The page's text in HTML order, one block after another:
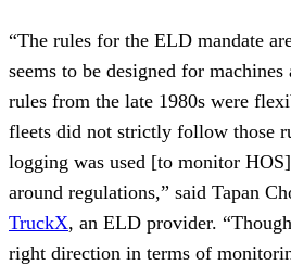
“The rules for the ELD mandate
seems to be designed for
rules from the late 1980s were
fleets did not strictly follow those
logging was used [to monitor
around regulations,” said Tapan
TruckX, an ELD provider.
right direction in terms of